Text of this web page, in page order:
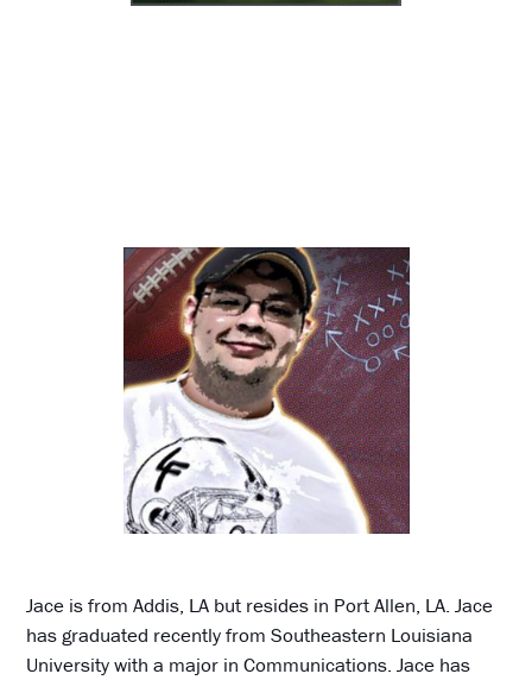
Jace is from Addis, LA but resides in Port Allen, LA. Jace
has graduated recently from Southeastern Louisiana
University with a major in Communications. Jace has